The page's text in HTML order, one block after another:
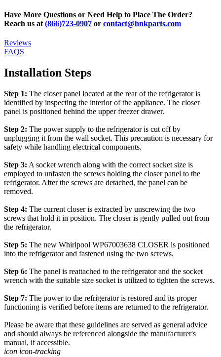
Have More Questions or Need Help to Place The Order?
Reach us at (866)723-0907 or contact@hnkparts.com
Reviews
FAQS
Installation Steps
Step 1: The closer panel located at the rear of the refrigerator is
identified by inspecting the interior of the appliance. The closer
panel is positioned behind the upper freezer drawer.
Step 2: The power supply to the refrigerator is cut off by
unplugging it from the wall socket. This precaution is necessary for
safety while handling electrical components.
Step 3: A socket wrench along with the correct socket size is
employed to unfasten the screws holding the closer panel to the
refrigerator. After the screws are detached, the panel can be
removed.
Step 4: The current closer is extracted by unscrewing the two
screws that hold it in position. The closer is gently pulled out from
the refrigerator.
Step 5: The new Whirlpool WP67003638 CLOSER is positioned
into the refrigerator and fastened using the two screws.
Step 6: The panel is reattached to the refrigerator and the socket
wrench with the suitable size socket is utilized to tighten the screws.
Step 7: The power to the refrigerator is restored and its proper
functioning is verified before items are returned to the refrigerator.
Please be aware that these guidelines are served as general advice
and should always be referenced alongside the manufacturer's
manual, if accessible.
icon icon-tracking